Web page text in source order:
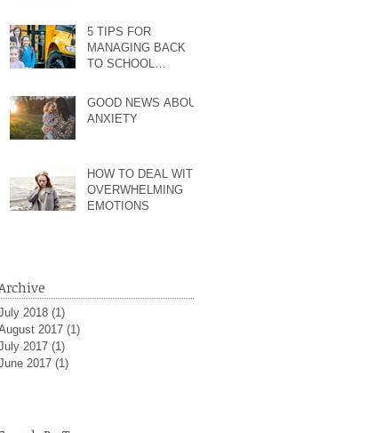
5 TIPS FOR
MANAGING BACK
TO SCHOOL
GOOD NEWS ABOUT
ANXIETY
HOW TO DEAL WITH
OVERWHELMING
EMOTIONS
2018 (1)
2017 (1)
2017 (1)
2017 (1)